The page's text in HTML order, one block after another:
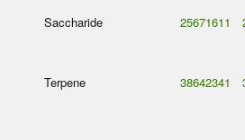
Saccharide 25671611
Terpene 38642341